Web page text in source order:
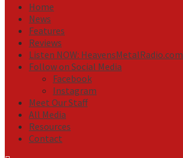
Home
News
Features
Reviews
Listen NOW: HeavensMetalRadio.com
Follow on Social Media
Facebook
Instagram
Meet Our Staff
All Media
Resources
Contact